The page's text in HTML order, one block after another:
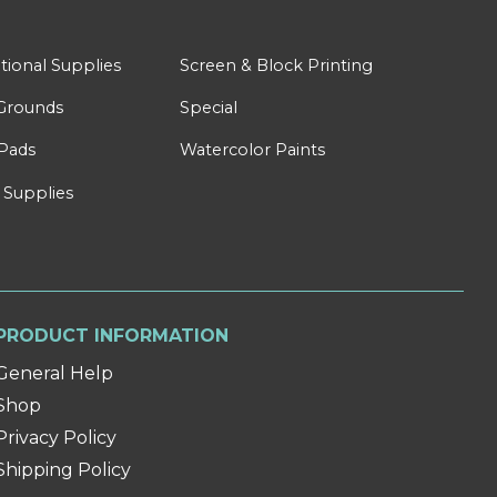
Supplies Screen & Block Printing
Special
Watercolor Paints
INFORMATION
Help
Policy
Policy